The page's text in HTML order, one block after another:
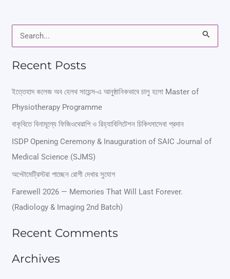
r
c
h
f
:
Recent Posts
ইত্তেহাদ কলেজ অব হেলথ সায়েন্স-এ আনুষ্ঠানিকভাবে চালু হলো Master of
Physiotherapy Programme
বাকৃবিতে বিনামূল্যে ফিজিওথেরাপি ও রিহ্যাবিলিটেশন চিকিৎসাসেবা প্রদান
ISDP Opening Ceremony & Inauguration of SAIC Journal of
Medical Science (SJMS)
অপ্টোমেট্রিস্টরা পাচ্ছেন রোগী দেখার সুযোগ
Farewell 2026 — Memories That Will Last Forever.
(Radiology & Imaging 2nd Batch)
Recent Comments
Archives